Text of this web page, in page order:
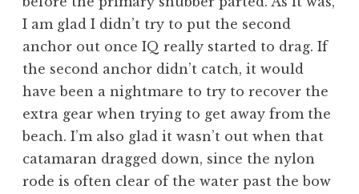
I am glad I didn’t try to put the second
anchor out once IQ really started to drag. If
the second anchor didn’t catch, it would
have been a nightmare to try to recover the
extra gear when trying to get away from the
beach. I’m also glad it wasn’t out when that
catamaran dragged down, since the nylon
rode is often clear of the water past the bow